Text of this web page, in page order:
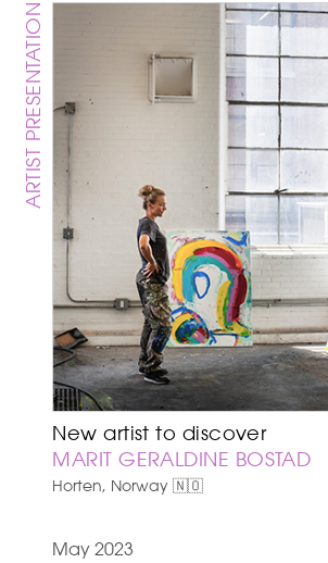
New artist to discover
MARIT GERALDINE BOSTAD
Horten, Norway 🇳🇴
ARTIST PRESENTATION
May 2023